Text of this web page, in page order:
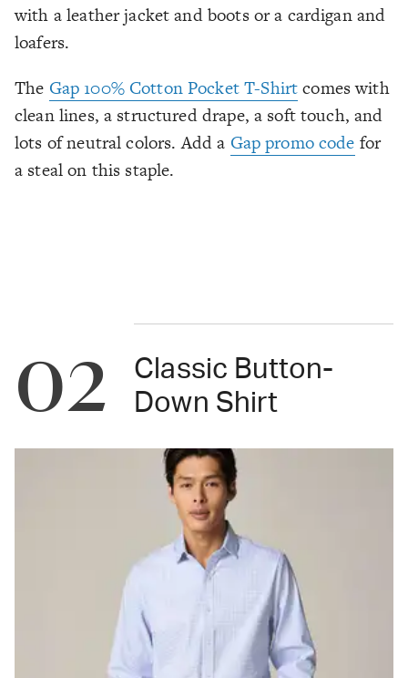
with a leather jacket and boots or a cardigan and
loafers.
The Gap 100% Cotton Pocket T-Shirtcomes with
clean lines, a structured drape, a soft touch, and
lots of neutral colors. Add a Gap promo code for
a steal on this staple.
02
Classic Button-
Down Shirt